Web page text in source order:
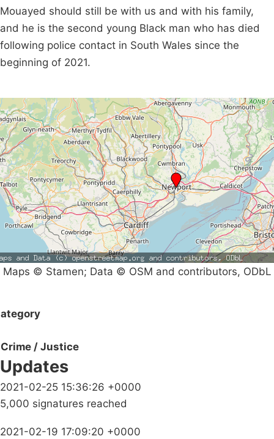
Mouayed should still be with us and with his family,
and he is the second young Black man who has died
following police contact in South Wales since the
beginning of 2021.
Maps © Stamen; Data © OSM and contributors, ODbL
Crime / Justice
Updates
2021-02-25 15:36:26 +0000
5,000 signatures reached
2021-02-19 17:09:20 +0000